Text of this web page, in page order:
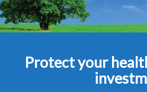
SERVICES
GALLERY
Protect your